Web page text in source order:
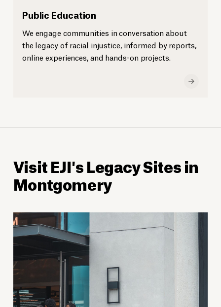
Public Education
We engage communities in conversation about
the legacy of racial injustice, informed by reports,
online experiences, and hands-on projects.
Visit EJI's Legacy Sites in
Montgomery